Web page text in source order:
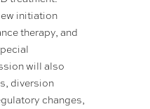
initiation
therapy, and
will also
diversion
changes,